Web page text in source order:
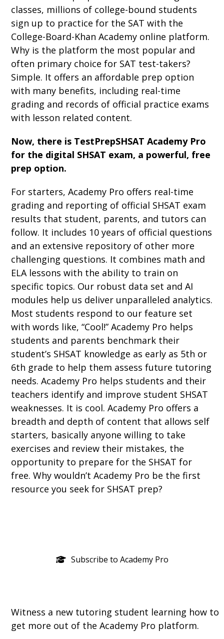
classes, millions of college-bound students
sign up to practice for the SAT with the
College-Board-Khan Academy online platform.
Why is the platform the most popular and
often primary choice for SAT test-takers?
Simple. It offers an affordable prep option
with many benefits, including real-time
grading and records of official practice exams
with lesson related content.
Now, there is TestPrepSHSAT Academy Pro
for the digital SHSAT exam, a powerful, free
prep option.
For starters, Academy Pro offers real-time
grading and reporting of official SHSAT exam
results that student, parents, and tutors can
follow. It includes 10 years of official questions
and an extensive repository of other more
challenging questions. It combines math and
ELA lessons with the ability to train on
specific topics. Our robust data set and AI
modules help us deliver unparalleled analytics.
Most students respond to our feature set
with words like, “Cool!” Academy Pro helps
students and parents benchmark their
student’s SHSAT knowledge as early as 5th or
6th grade to help them assess future tutoring
needs. Academy Pro helps students and their
teachers identify and improve student SHSAT
weaknesses. It is cool. Academy Pro offers a
breadth and depth of content that allows self
starters, basically anyone willing to take
exercises and review their mistakes, the
opportunity to prepare for the SHSAT for
free. Why wouldn’t Academy Pro be the first
resource you seek for SHSAT prep?
Subscribe to Academy Pro
Witness a new tutoring student learning how to
get more out of the Academy Pro platform.